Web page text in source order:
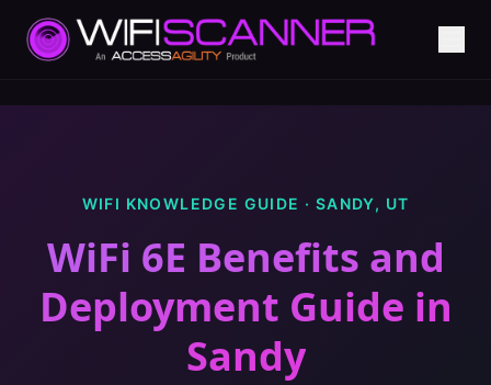
WIFI KNOWLEDGE GUIDE · SANDY, UT
WiFi 6E Benefits and
Deployment Guide in
Sandy